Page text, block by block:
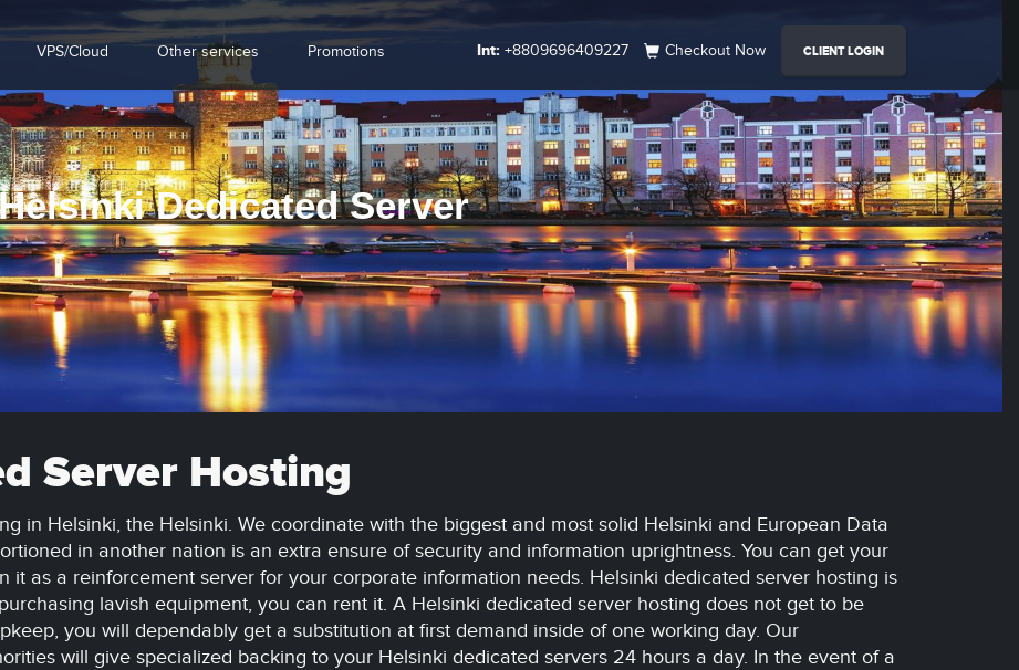
VPS/Cloud Other services Promotions Int: +8809696409227 Checkout Now CLIENT LOGIN
Dedicated Server
Server Hosting
in Helsinki, the Helsinki. We coordinate with the biggest and most solid Helsinki and European Data
in another nation is an extra ensure of security and information uprightness. You can get your
it as a reinforcement server for your corporate information needs. Helsinki dedicated server hosting is
lavish equipment, you can rent it. A Helsinki dedicated server hosting does not get to be
you will dependably get a substitution at first demand inside of one working day. Our
will give specialized backing to your Helsinki dedicated servers 24 hours a day. In the event of a